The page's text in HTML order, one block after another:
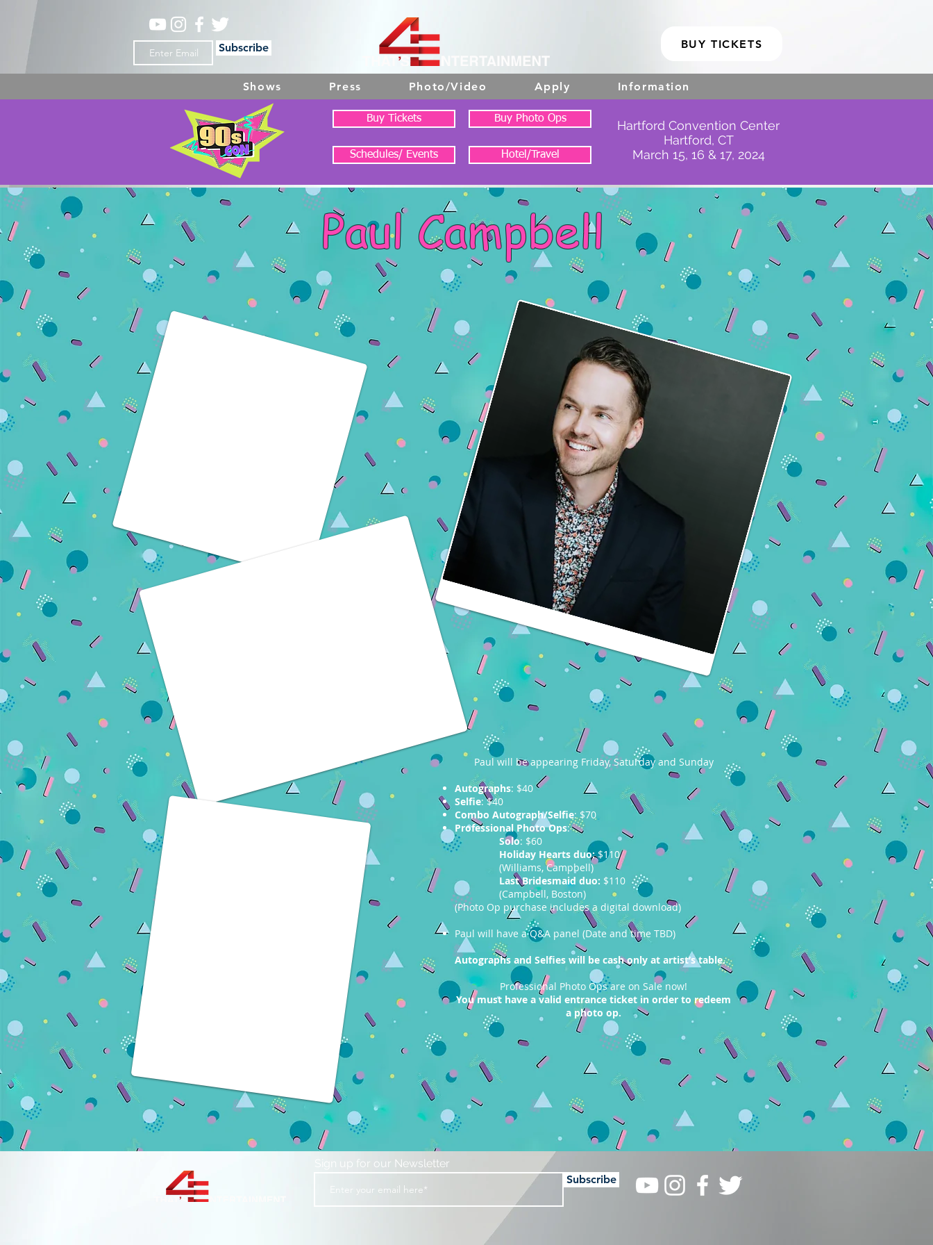
Shows Press Photo/Video Apply Information
Subscribe BUY TICKETS
Paul Campbell
Paul will be appearing Friday, Saturday and Sunday
Autographs: $40
Selfie: $40
Combo Autograph/Selfie: $70
Professional Photo Ops:
Solo: $60
Holiday Hearts duo:$110
(Williams, Campbell)
Last Bridesmaid duo: $110
(Campbell, Boston)
(Photo Op purchase includes a digital download)
Paul will have a Q&A panel (Date and time TBD)
Autographs and Selfies will be cash only at artist’s table.
Professional Photo Ops are on Sale now!
You must have a valid entrance ticket in order to redeem
a photo op.
Buy Tickets Buy Photo Ops
Schedules/ Events Hotel/Travel
Hartford Convention Center
Hartford, CT
March 15, 16 & 17, 2024
Subscribe
Sign up for our Newsletter